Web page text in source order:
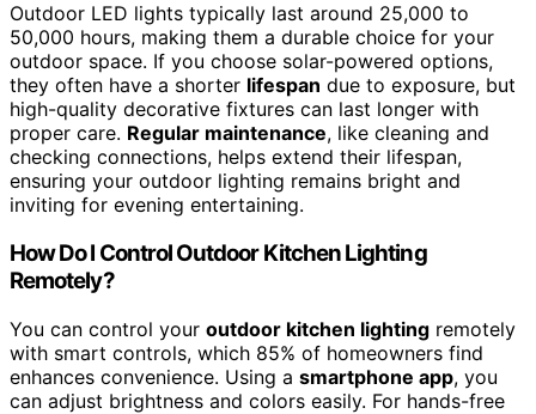
Outdoor LED lights typically last around 25,000 to
50,000 hours, making them a durable choice for your
outdoor space. If you choose solar-powered options,
they often have a shorter lifespan due to exposure, but
high-quality decorative fixtures can last longer with
proper care. Regular maintenance, like cleaning and
checking connections, helps extend their lifespan,
ensuring your outdoor lighting remains bright and
inviting for evening entertaining.
How Do I Control Outdoor Kitchen Lighting
Remotely?
You can control your outdoor kitchen lighting remotely
with smart controls, which 85% of homeowners find
enhances convenience. Using a smartphone app, you
can adjust brightness and colors easily. For hands-free